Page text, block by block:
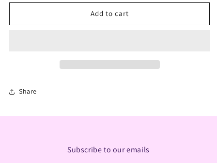
for
Salt
for
Himalayan
Salt
Add to cart
Share
Subscribe to our emails